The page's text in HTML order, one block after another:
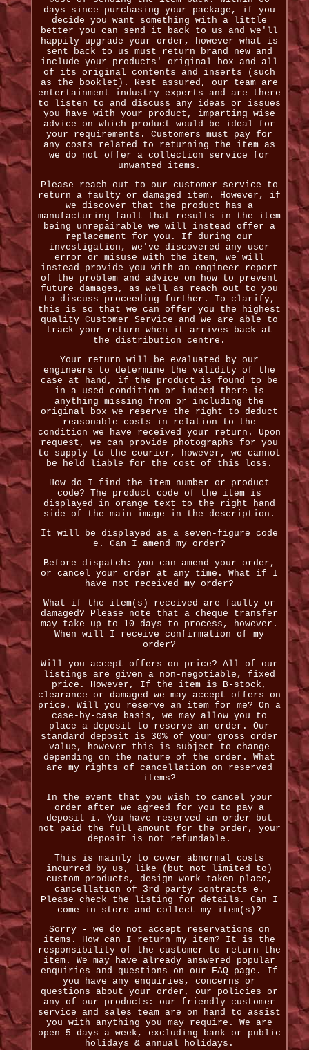
days since purchasing your package, if you
decide you want something with a little
better you can send it back to us and we'll
happily upgrade your order, however what is
sent back to us must return brand new and
include your products' original box and all
of its original contents and inserts (such
as the booklet). Rest assured, our team are
entertainment industry experts and are there
to listen to and discuss any ideas or issues
you have with your product, imparting wise
advice on which product would be ideal for
your requirements. Customers must pay for
any costs related to returning the item as
we do not offer a collection service for
unwanted items.
Please reach out to our customer service to
return a faulty or damaged item. However, if
we discover that the product has a
manufacturing fault that results in the item
being unrepairable we will instead offer a
replacement for you. If during our
investigation, we've discovered any user
error or misuse with the item, we will
instead provide you with an engineer report
of the problem and advice on how to prevent
future damages, as well as reach out to you
to discuss proceeding further. To clarify,
this is so that we can offer you the highest
quality Customer Service and we are able to
track your return when it arrives back at
the distribution centre.
Your return will be evaluated by our
engineers to determine the validity of the
case at hand, if the product is found to be
in a used condition or indeed there is
anything missing from or including the
original box we reserve the right to deduct
reasonable costs in relation to the
condition we have received your return. Upon
request, we can provide photographs for you
to supply to the courier, however, we cannot
be held liable for the cost of this loss.
How do I find the item number or product
code? The product code of the item is
displayed in orange text to the right hand
side of the main image in the description.
It will be displayed as a seven-figure code
e. Can I amend my order?
Before dispatch: you can amend your order,
or cancel your order at any time. What if I
have not received my order?
What if the item(s) received are faulty or
damaged? Please note that a cheque transfer
may take up to 10 days to process, however.
When will I receive confirmation of my
order?
Will you accept offers on price? All of our
listings are given a non-negotiable, fixed
price. However, If the item is B-stock,
clearance or damaged we may accept offers on
price. Will you reserve an item for me? On a
case-by-case basis, we may allow you to
place a deposit to reserve an order. Our
standard deposit is 30% of your gross order
value, however this is subject to change
depending on the nature of the order. What
are my rights of cancellation on reserved
items?
In the event that you wish to cancel your
order after we agreed for you to pay a
deposit i. You have reserved an order but
not paid the full amount for the order, your
deposit is not refundable.
This is mainly to cover abnormal costs
incurred by us, like (but not limited to)
custom products, design work taken place,
cancellation of 3rd party contracts e.
Please check the listing for details. Can I
come in store and collect my item(s)?
Sorry - we do not accept reservations on
items. How can I return my item? It is the
responsibility of the customer to return the
item. We may have already answered popular
enquiries and questions on our FAQ page. If
you have any enquiries, concerns or
questions about your order, our policies or
any of our products: our friendly customer
service and sales team are on hand to assist
you with anything you may require. We are
open 5 days a week, excluding bank or public
holidays & annual holidays.